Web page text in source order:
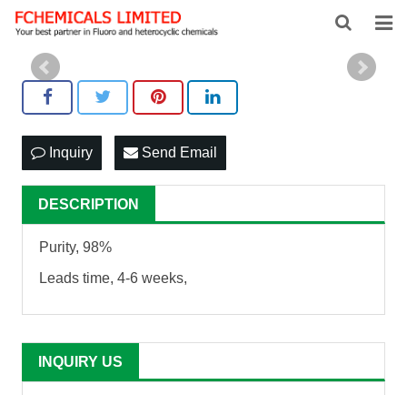
HOME
ABOUT US
PRODUCTS
CONTACT US
Inquiry Send Email
DESCRIPTION
Purity, 98%
Leads time, 4-6 weeks,
INQUIRY US